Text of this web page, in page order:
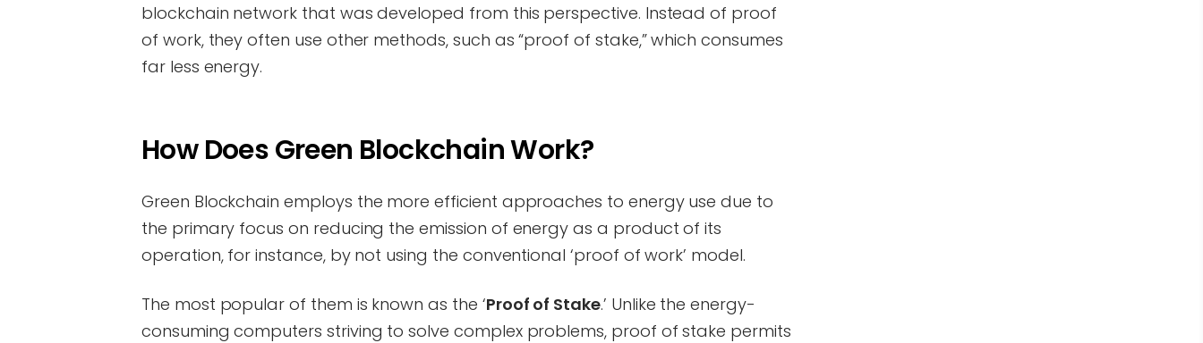
blockchain network that was developed from this perspective. Instead of proof
of work, they often use other methods, such as “proof of stake,” which consumes
far less energy.
How Does Green Blockchain Work?
Green Blockchain employs the more efficient approaches to energy use due to
the primary focus on reducing the emission of energy as a product of its
operation, for instance, by not using the conventional ‘proof of work’ model.
The most popular of them is known as the ‘Proof of Stake.’ Unlike the energy-
consuming computers striving to solve complex problems, proof of stake permits